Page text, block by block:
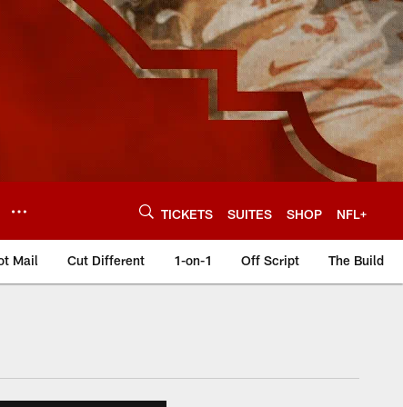
TICKETS SUITES SHOP NFL+
Mail Cut Different 1-on-1 Off Script The Build